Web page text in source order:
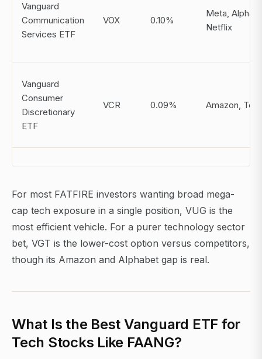
Vanguard
Communication
Services ETF
VOX 0.10%
Meta,
Netflix
Vanguard
Consumer
Discretionary
ETF
VCR 0.09% Amazon,
For most FATFIRE investors wanting broad mega-
cap tech exposure in a single position, VUG is the
most efficient vehicle. For a purer technology sector
bet, VGT is the lower-cost option versus competitors,
though its Amazon and Alphabet gap is real.
What Is the Best Vanguard ETF for
Tech Stocks Like FAANG?